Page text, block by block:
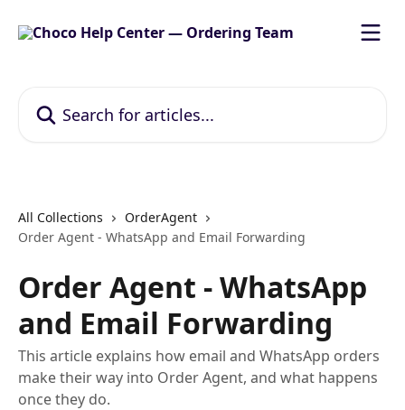
All Collections
OrderAgent
Order Agent - WhatsApp and Email Forwarding
Order Agent - WhatsApp
and Email Forwarding
This article explains how email and WhatsApp orders
make their way into Order Agent, and what happens
once they do.